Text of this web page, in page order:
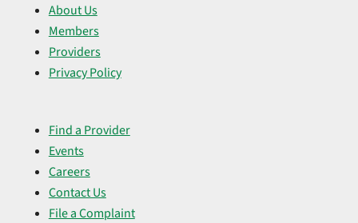
About Us
Members
Providers
Privacy Policy
Find a Provider
Events
Careers
Contact Us
File a Complaint